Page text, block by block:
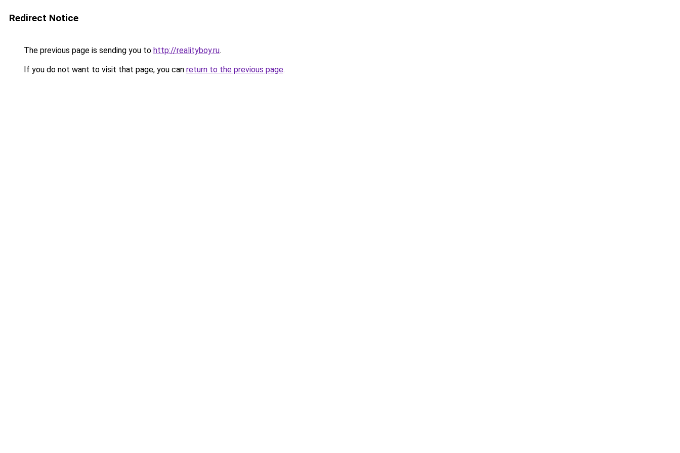
Redirect Notice
The previous page is sending you to http://realityboy.ru.
If you do not want to visit that page, you can return to the previous page.